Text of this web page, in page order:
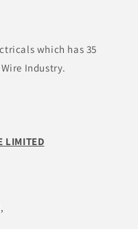
which has 35
Industry.
LIMITED